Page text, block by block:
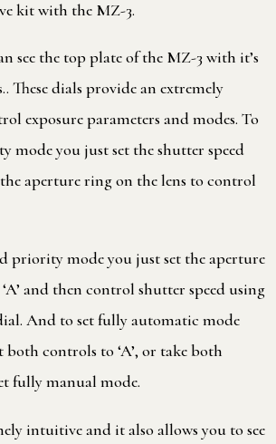
kit with the MZ-3.
see the top plate of the MZ-3 with it’s
These dials provide an extremely
exposure parameters and modes. To
mode you just set the shutter speed
the aperture ring on the lens to control
priority mode you just set the aperture
and then control shutter speed using
And to set fully automatic mode
both controls to ‘A’, or take both
fully manual mode.
intuitive and it also allows you to see